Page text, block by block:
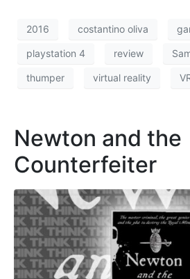
2016 costantino oliva
playstation 4 review
thumper virtual reality
Newton and the
Counterfeiter